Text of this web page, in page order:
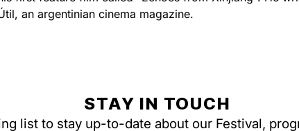
an argentinian cinema magazine.
STAY IN TOUCH
list to stay up-to-date about our Festival,